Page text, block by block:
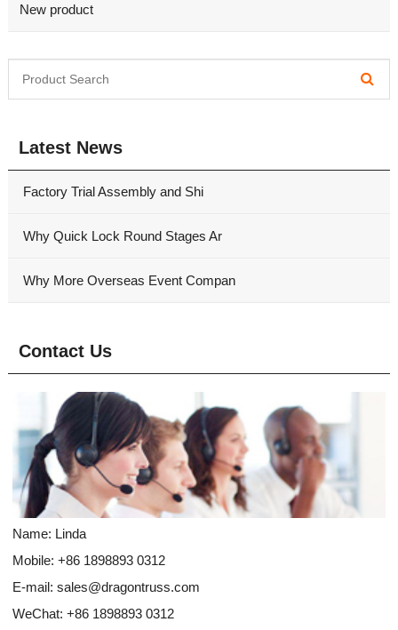
New product
Latest News
Factory Trial Assembly and Shi
Why Quick Lock Round Stages Ar
Why More Overseas Event Compan
Contact Us
Name: Linda
Mobile: +86 1898893 0312
E-mail: sales@dragontruss.com
WeChat: +86 1898893 0312